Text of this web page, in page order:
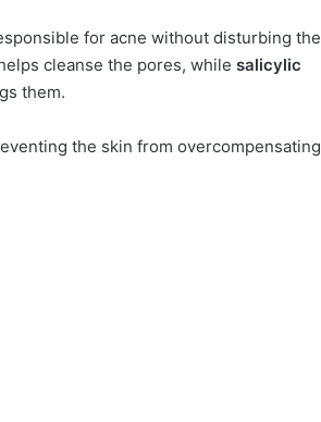
for acne without disturbing the
cleanse the pores, while salicylic
them.
the skin from overcompensating